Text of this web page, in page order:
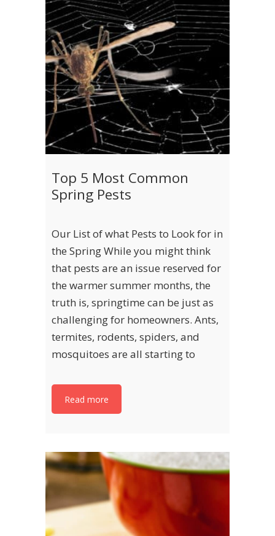
Top 5 Most Common
Spring Pests
Our List of what Pests to Look for in
the Spring While you might think
that pests are an issue reserved for
the warmer summer months, the
truth is, springtime can be just as
challenging for homeowners. Ants,
termites, rodents, spiders, and
mosquitoes are all starting to
Read more